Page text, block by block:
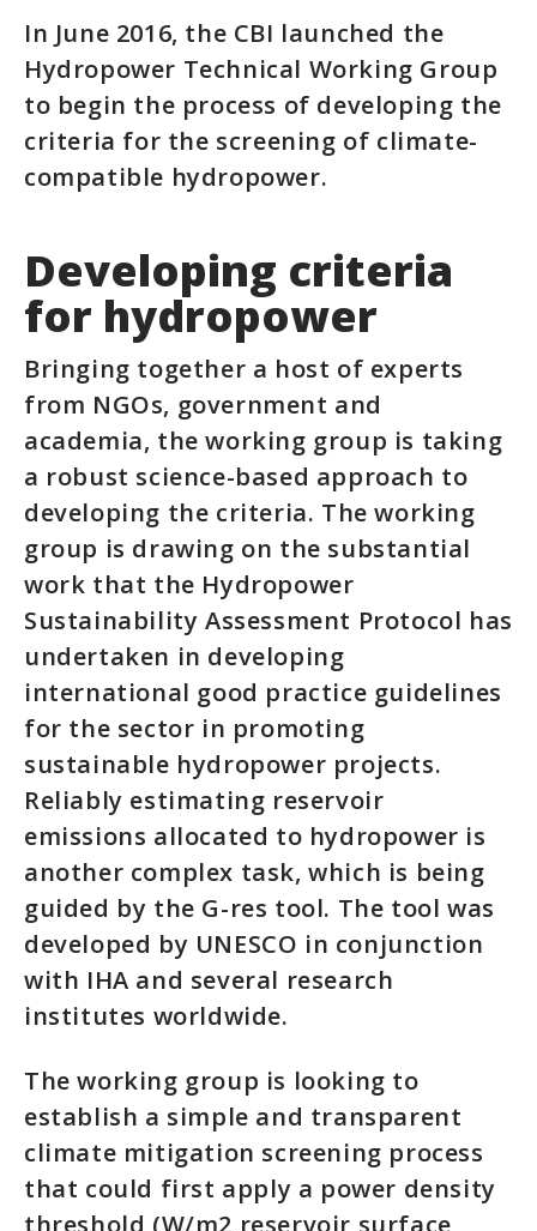
In June 2016, the CBI launched the
Hydropower Technical Working Group
to begin the process of developing the
criteria for the screening of climate-
compatible hydropower.
Developing criteria
for hydropower
Bringing together a host of experts
from NGOs, government and
academia, the working group is taking
a robust science-based approach to
developing the criteria. The working
group is drawing on the substantial
work that the Hydropower
Sustainability Assessment Protocol has
undertaken in developing
international good practice guidelines
for the sector in promoting
sustainable hydropower projects.
Reliably estimating reservoir
emissions allocated to hydropower is
another complex task, which is being
guided by the G-res tool. The tool was
developed by UNESCO in conjunction
with IHA and several research
institutes worldwide.
The working group is looking to
establish a simple and transparent
climate mitigation screening process
that could first apply a power density
threshold (W/m2 reservoir surface